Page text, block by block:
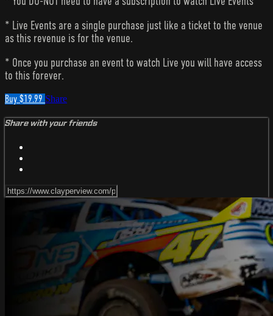
* Live Events are a single purchase just like a ticket to the venue
as this revenue is for the venue.
* Once you purchase an event to watch Live you will have access
to this forever.
Buy $19.99 Share
Share with your friends